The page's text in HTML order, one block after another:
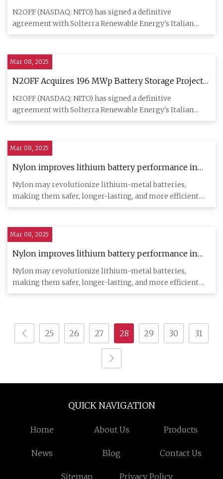
in Italy's Growing Energy Market | NITO Stock
News
N2OFF (NASDAQ: NITO) has signed a definitive
agreement with Solterra Renewable Energy's Italian
subsidiary to acquire tw
Mar 08, 2025
N2OFF Acquires 196 MWp Battery Storage Projects
in Italy's Growing Energy Market | NITO Stock
News
N2OFF (NASDAQ: NITO) has signed a definitive
agreement with Solterra Renewable Energy's Italian
subsidiary to acquire tw
Mar 08, 2025
Nylon improves lithium battery performance in
breakthrough research
Nylon may revolutionize lithium-metal batteries,
making them safer, longer-lasting, and more efficient
for energy storag
Mar 08, 2025
Nylon improves lithium battery performance in
breakthrough research
Nylon may revolutionize lithium-metal batteries,
making them safer, longer-lasting, and more efficient
for energy storag
25 26 27 28 29 30 31
QUICK NAVIGATION
Home About Us Products
News Blog Contact Us
Sitemap Privacy Policy